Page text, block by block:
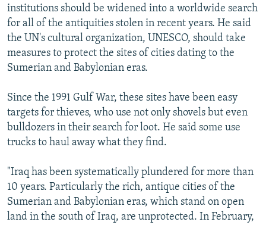
institutions should be widened into a worldwide search
for all of the antiquities stolen in recent years. He said
the UN's cultural organization, UNESCO, should take
measures to protect the sites of cities dating to the
Sumerian and Babylonian eras.
Since the 1991 Gulf War, these sites have been easy
targets for thieves, who use not only shovels but even
bulldozers in their search for loot. He said some use
trucks to haul away what they find.
"Iraq has been systematically plundered for more than
10 years. Particularly the rich, antique cities of the
Sumerian and Babylonian eras, which stand on open
land in the south of Iraq, are unprotected. In February,